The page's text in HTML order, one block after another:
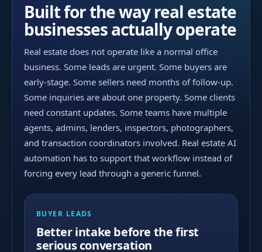
Built for the way real estate
businesses actually operate
Real estate does not operate like a normal office
business. Some leads are urgent. Some buyers are
early-stage. Some sellers need months of follow-up.
Some inquiries are about one property. Some clients
need constant updates. Some teams have multiple
agents, admins, lenders, inspectors, photographers,
and transaction coordinators involved. Real estate AI
automation has to support that workflow instead of
forcing every lead through a generic funnel.
BUYER LEADS
Better intake before the first
serious conversation